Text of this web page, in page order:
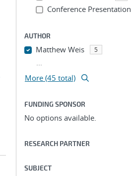
Conference Presentation
AUTHOR
Matthew Weis 5
...
More (45 total)
FUNDING SPONSOR
No options available.
RESEARCH PARTNER
SUBJECT